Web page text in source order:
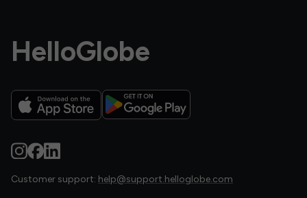
HelloGlobe
Customer support: help@support.helloglobe.com